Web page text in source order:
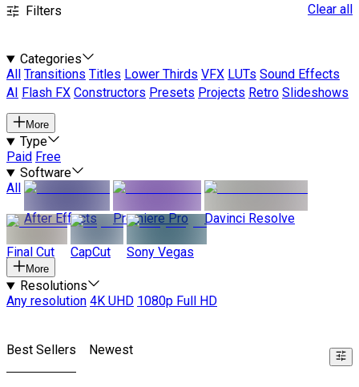
Filters Clear all
Categories
All
Transitions Titles Lower Thirds VFX LUTs Sound Effects
AI
Flash FX Constructors Presets Projects Retro Slideshows
More
Type
Paid Free
Software
All
After Effects
Premiere Pro Davinci Resolve
Final Cut CapCut Sony Vegas
More
Resolutions
Any resolution 4K UHD 1080p Full HD
Best Sellers Newest